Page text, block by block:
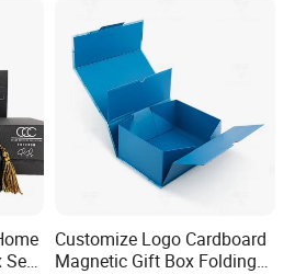
Packaging Gift Box with
Magnetic
Set
Customize Logo Cardboard
Magnetic Gift Box Folding